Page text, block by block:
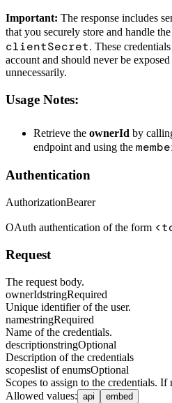
Important: The response includes
that you securely store and handle
clientSecret. These
account and should never be
unnecessarily.
Usage Notes:
Retrieve the ownerId by
endpoint and using the
Authentication
AuthorizationBearer
OAuth authentication of the form
Request
The request body.
ownerIdstringRequired
Unique identifier of the user.
namestringRequired
Name of the credentials.
descriptionstringOptional
Description of the credentials
scopeslist of enumsOptional
Scopes to assign to the credentials.
Allowed values: api embed